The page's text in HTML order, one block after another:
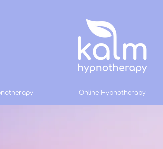
Online Hypnotherapy